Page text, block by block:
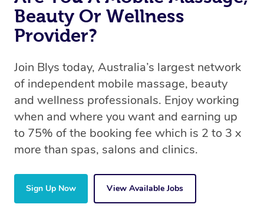
Beauty Or Wellness
Provider?
Join Blys today, Australia’s largest network
of independent mobile massage, beauty
and wellness professionals. Enjoy working
when and where you want and earning up
to 75% of the booking fee which is 2 to 3 x
more than spas, salons and clinics.
Sign Up Now View Available Jobs